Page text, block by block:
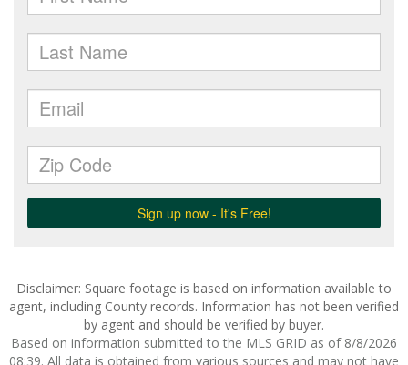
Disclaimer: Square footage is based on information available to
agent, including County records. Information has not been verified
by agent and should be verified by buyer.
Based on information submitted to the MLS GRID as of 8/8/2026
08:39. All data is obtained from various sources and may not have